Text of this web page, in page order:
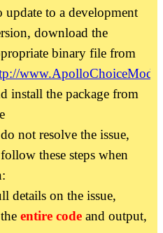
update to a development
download the
binary file from
install the package from
not resolve the issue,
these steps when
details on the issue,
entire code and output,